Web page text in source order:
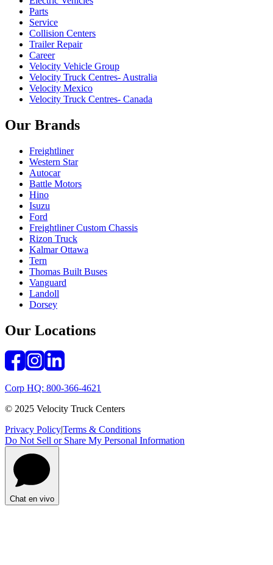
Parts
Service
Collision Centers
Trailer Repair
Career
Velocity Vehicle Group
Velocity Truck Centres- Australia
Velocity Mexico
Velocity Truck Centres- Canada
Our Brands
Freightliner
Western Star
Autocar
Battle Motors
Hino
Isuzu
Ford
Freightliner Custom Chassis
Rizon Truck
Kalmar Ottawa
Tern
Thomas Built Buses
Vanguard
Landoll
Dorsey
Our Locations
Corp HQ: 800-366-4621
© 2025 Velocity Truck Centers
Privacy Policy|Terms & Conditions
Do Not Sell or Share My Personal Information
Chat en vivo